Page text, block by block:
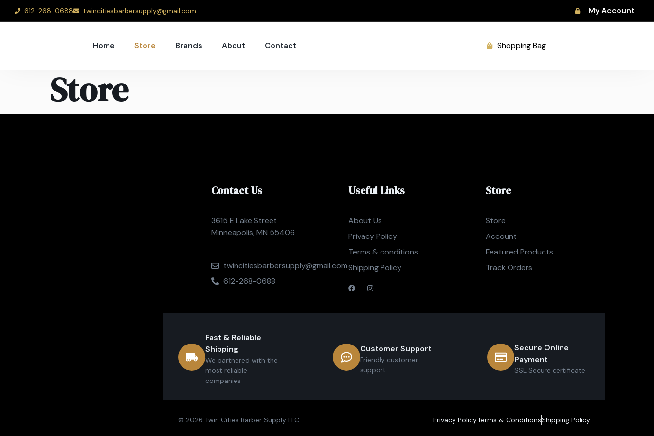
612-268-0688 twincitiesbarbersupply@gmail.com My Account
Home Store Brands About Contact Shopping Bag
Store
Contact Us
3615 E Lake Street
Minneapolis, MN 55406
twincitiesbarbersupply@gmail.com
612-268-0688
Useful Links
About Us
Privacy Policy
Terms & conditions
Shipping Policy
Store
Store
Account
Featured Products
Track Orders
Fast & Reliable
Shipping
We partnered with the
most reliable
companies
Customer Support
Friendly customer
support
Secure Online
Payment
SSL Secure сertificate
© 2026 Twin Cities Barber Supply LLC Privacy PolicyTerms & ConditionsShipping Policy